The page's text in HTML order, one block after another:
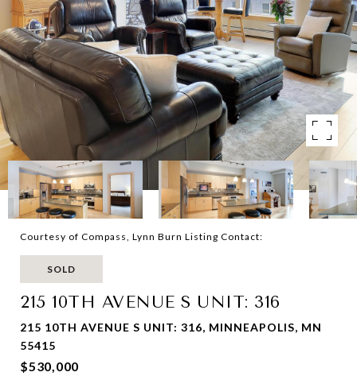
Courtesy of Compass, Lynn Burn Listing Contact:
SOLD
215 10TH AVENUE S UNIT: 316
215 10TH AVENUE S UNIT: 316, MINNEAPOLIS, MN
55415
$530,000